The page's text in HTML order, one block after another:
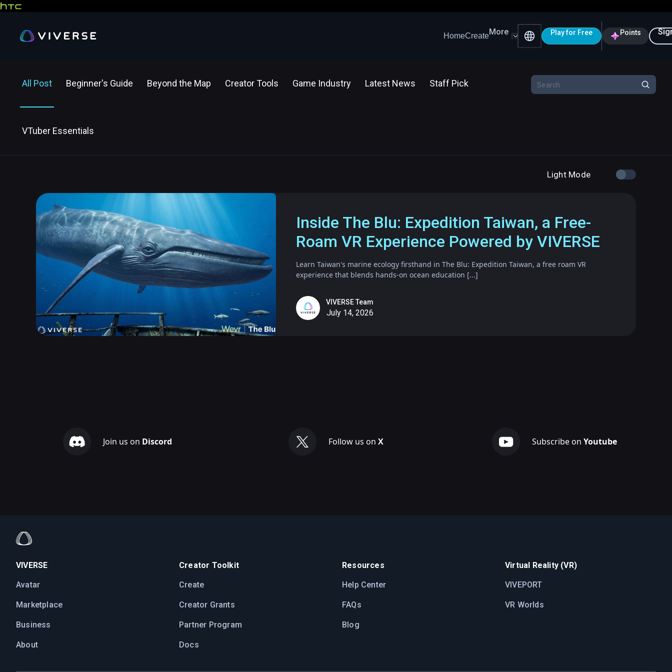
HomeCreateMore Play for Free Points
All Post Beginner's Guide Beyond the Map Creator Tools Game Industry Latest News Staff Pick
VTuber Essentials
Light Mode
Inside The Blu: Expedition Taiwan, a Free-
Roam VR Experience Powered by VIVERSE
Learn Taiwan's marine ecology firsthand in The Blu: Expedition Taiwan, a free roam VR
experience that blends hands-on ocean education [...]
VIVERSE Team
July 14, 2026
Join us on Discord Follow us on X Subscribe onYoutube
VIVERSE
Avatar
Marketplace
Business
About
Creator Toolkit
Create
Creator Grants
Partner Program
Docs
Resources
Help Center
FAQs
Blog
Virtual Reality (VR)
VIVEPORT
VR Worlds